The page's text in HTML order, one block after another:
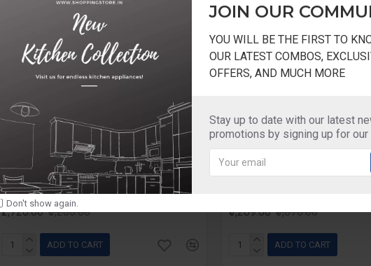
JOIN OUR
YOU WILL BE THE FIRST TO
OUR LATEST COMBOS,
OFFERS, AND MUCH MORE
Stay up to date with our latest
promotions by signing up for
Don't show again.
svachh
Prestige Svachh 5 Litre Pressure
Cooker with Hard Anodized Body
(Black)
₹2,720.00 ₹3,200.00
ADD TO CART
Prestige
Prestige Svachh 7.5
Cooker with Hard
₹3,289.00 ₹3,870.00
ADD TO CART